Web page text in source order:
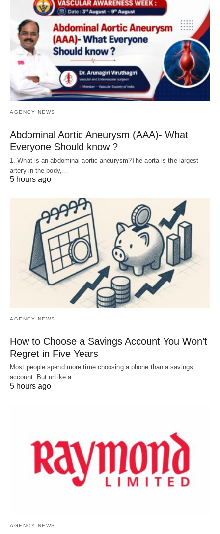
AGENCY NEWS
Abdominal Aortic Aneurysm (AAA)- What
Everyone Should know ?
1. What is an abdominal aortic aneurysm?The aorta is the largest
artery in the body,…
5 hours ago
AGENCY NEWS
How to Choose a Savings Account You Won’t
Regret in Five Years
Most people spend more time choosing a phone than a savings
account. But unlike a…
5 hours ago
AGENCY NEWS